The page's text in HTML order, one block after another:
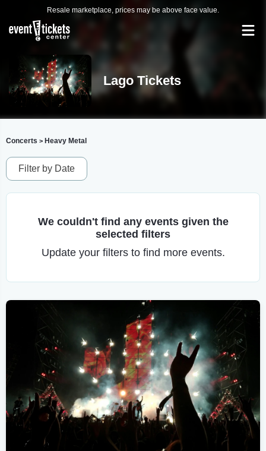
Resale marketplace, prices may be above face value.
Lago Tickets
Concerts > Heavy Metal
Filter by Date
We couldn't find any events given the
selected filters
Update your filters to find more events.